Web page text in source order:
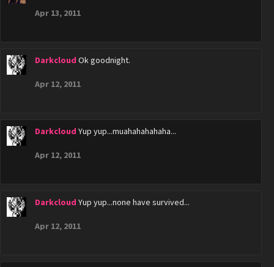
Apr 13, 2011
Darkcloud Ok goodnight.
Apr 12, 2011
Darkcloud Yup yup...muahahahahaha...
Apr 12, 2011
Darkcloud Yup yup...none have survived...
Apr 12, 2011